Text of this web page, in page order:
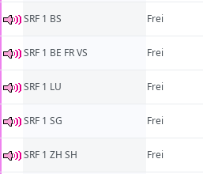
SRF 1 BS Frei
SRF 1 BE FR VS Frei
SRF 1 LU Frei
SRF 1 SG Frei
SRF 1 ZH SH Frei